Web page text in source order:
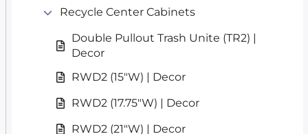
Recycle Center Cabinets
Double Pullout Trash Unite (TR2) |
Decor
RWD2 (15″W) | Decor
RWD2 (17.75″W) | Decor
RWD2 (21″W) | Decor